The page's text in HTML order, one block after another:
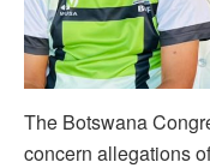
The Botswana
concern allegations